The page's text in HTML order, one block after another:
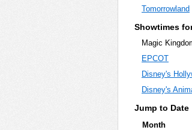
Tomorrowland
Showtimes
Magic
EPCOT
Disney's
Disney's
Jump to Date
Month